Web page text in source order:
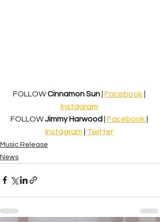
FOLLOW Cinnamon Sun Facebook
Instagram
FOLLOW Jimmy Harwood Facebook
Instagram
Twitter
Music Release
News